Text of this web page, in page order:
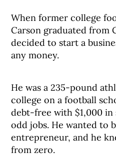
When former college
Carson graduated from
decided to start a
any money.
He was a 235-pound
college on a football
debt-free with $1,000 in
odd jobs. He wanted to
entrepreneur, and he
from zero.